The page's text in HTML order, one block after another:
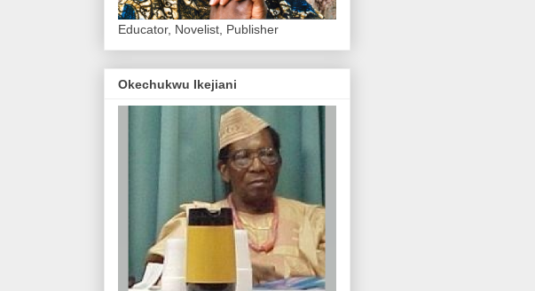
Educator, Novelist, Publisher
Okechukwu Ikejiani